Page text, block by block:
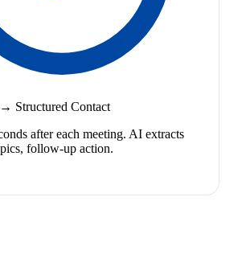
Structured Contact
after each meeting. AI extracts
follow-up action.